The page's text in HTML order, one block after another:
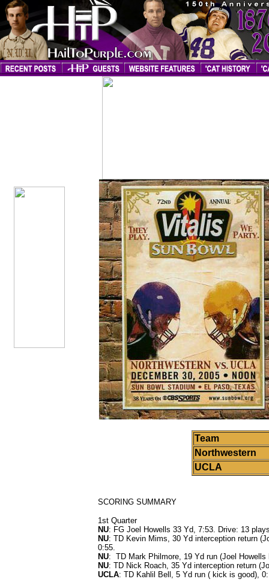
Team
Northwestern
UCLA
SCORING SUMMARY
1st Quarter
NU: FG Joel Howells 33 Yd, 7:53. Drive: 13
NU: TD Kevin Mims, 30 Yd interception return
0:55.
NU: TD Mark Philmore, 19 Yd run (Joel
NU: TD Nick Roach, 35 Yd interception return
UCLA: TD Kahlil Bell, 5 Yd run ( kick is good),